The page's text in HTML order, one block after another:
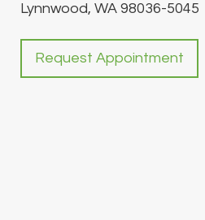
Lynnwood, WA 98036-5045
Request Appointment